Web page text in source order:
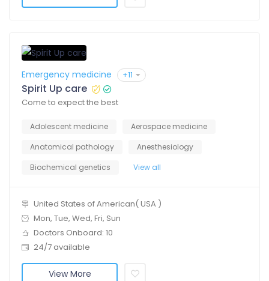
Emergency medicine +11
Spirit Up care
Come to expect the best
Adolescent medicine
Aerospace medicine
Anatomical pathology
Anesthesiology
Biochemical genetics
View all
United States of American( USA )
Mon, Tue, Wed, Fri, Sun
Doctors Onboard: 10
24/7 available
View More